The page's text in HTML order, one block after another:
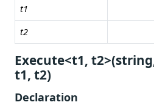
t1
t2
Execute<t1,
t1, t2)
Declaration